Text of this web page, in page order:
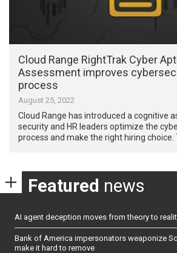
Cloud Range RightTrak Cyber
Assessment improves
process
August 25, 2022
Cloud Range has introduced a cognitive
security and HR leaders optimize the
process and make the right hiring choice.
Featured news
AI agent deception moves from theory to
Bank of America impersonators weaponize
make it hard to remove